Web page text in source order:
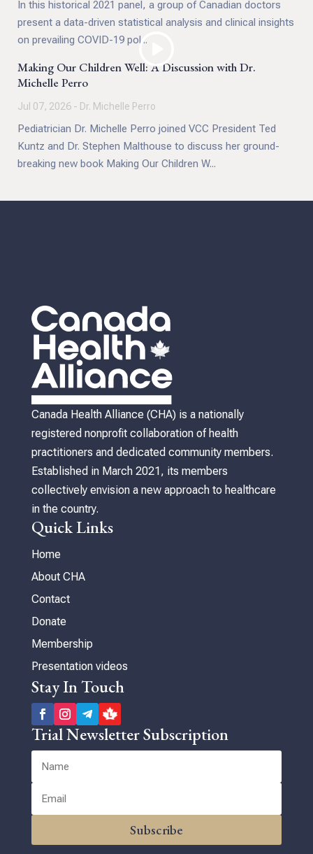
In this historical 2021 panel, a group of Canadian doctors
present a data-driven statistical analysis and clinical insights
on prevailing COVID-19 pol...
Making Our Children Well: A Discussion with Dr.
Michelle Perro
Jul 07, 2026 - Dr. Michelle Perro
Pediatrician Dr. Michelle Perro joined VCC President Ted
Kuntz and Dr. Stephen Malthouse to discuss her ground-
breaking new book Making Our Children W...
Canada Health Alliance (CHA) is a nationally
registered nonprofit collaboration of health
practitioners and dedicated community members.
Established in March 2021, its members
collectively envision a new approach to healthcare
in the country.
Quick Links
Home
About CHA
Contact
Donate
Membership
Presentation videos
Stay In Touch
Trial Newsletter Subscription
Subscribe